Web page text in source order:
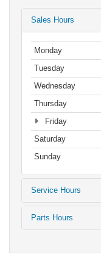
Sales Hours
Monday
Tuesday
Wednesday
Thursday
Friday
Saturday
Sunday
Service Hours
Parts Hours